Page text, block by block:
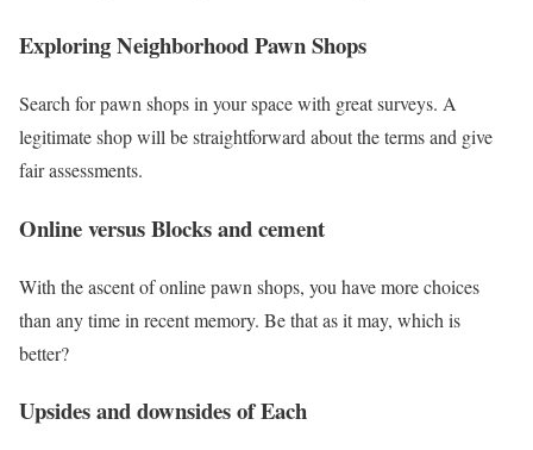
Exploring Neighborhood Pawn Shops
Search for pawn shops in your space with great surveys. A
legitimate shop will be straightforward about the terms and give
fair assessments.
Online versus Blocks and cement
With the ascent of online pawn shops, you have more choices
than any time in recent memory. Be that as it may, which is
better?
Upsides and downsides of Each